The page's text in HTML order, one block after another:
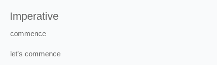
Imperative
commence
let's commence